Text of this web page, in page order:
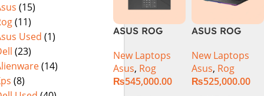
(15)
(11)
Used (1)
(23)
(14)
(8)
Warranty)
FHD+ IPS
165Hz G-Sync
ASUS ROG
G614J Intel
Core i9-
14900HX, 14th
New Laptops
Asus, Rog
₨545,000.00
ASUS ROG
G614JVR Core
i9 14th
Generation
New Laptops
Asus, Rog
₨525,000.00